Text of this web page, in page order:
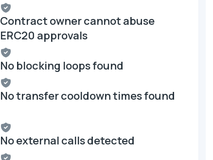
Contract owner cannot abuse
ERC20 approvals
No blocking loops found
No transfer cooldown times found
No external calls detected